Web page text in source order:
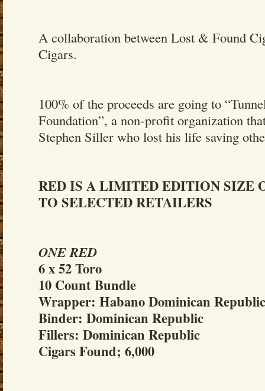
A collaboration between Lost & Found
Cigars.
100% of the proceeds are going to
Foundation”, a non-profit organization
Stephen Siller who lost his life saving
RED IS A LIMITED EDITION SIZE
TO SELECTED RETAILERS
ONE RED
6 x 52 Toro
10 Count Bundle
Wrapper: Habano Dominican Republic
Binder: Dominican Republic
Fillers: Dominican Republic
Cigars Found; 6,000